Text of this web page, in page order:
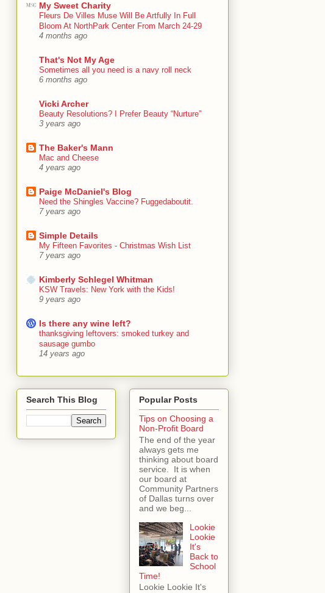
My Sweet Charity
Fleurs De Villes Muse Will Be Artfully In Full
Bloom At NorthPark Center From March 24-29
4 months ago
That's Not My Age
Sometimes all you need is a navy roll neck
6 months ago
Vicki Archer
Beauty Resolutions? I Prefer Beauty “Nurture”
3 years ago
The Baker's Mann
Mac and Cheese
4 years ago
Paige McDaniel's Blog
Need the Shingles Vaccine? Fuggedaboutit.
7 years ago
Simple Details
My Fifteen Favorites - Christmas Wish List
7 years ago
Kimberly Schlegel Whitman
KSW Travels: New York with the Kids!
9 years ago
Is there any wine left?
thanksgiving leftovers: smoked turkey and
sausage gumbo
14 years ago
Search This Blog
Popular Posts
Tips on Choosing a
Non-Profit Board
The end of the year
always gets me
thinking about board
service. It is when
our board at
Community Partners
of Dallas turns over
and we beg...
Lookie
Lookie
It's
Back to
School
Time!
Lookie Lookie It's